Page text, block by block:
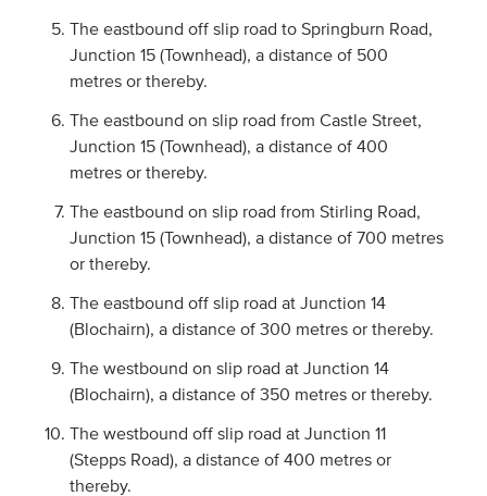
The eastbound off slip road to Springburn Road,
Junction 15 (Townhead), a distance of 500
metres or thereby.
The eastbound on slip road from Castle Street,
Junction 15 (Townhead), a distance of 400
metres or thereby.
The eastbound on slip road from Stirling Road,
Junction 15 (Townhead), a distance of 700 metres
or thereby.
The eastbound off slip road at Junction 14
(Blochairn), a distance of 300 metres or thereby.
The westbound on slip road at Junction 14
(Blochairn), a distance of 350 metres or thereby.
The westbound off slip road at Junction 11
(Stepps Road), a distance of 400 metres or
thereby.